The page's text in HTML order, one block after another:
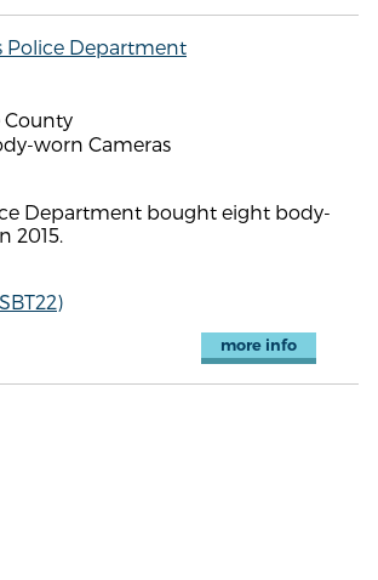
Police Department
County
worn Cameras
Department bought eight body-
2015.
more info